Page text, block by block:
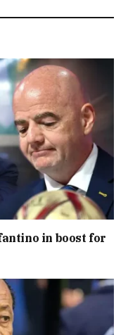
in boost for